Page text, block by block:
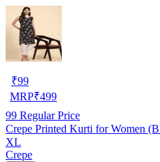
₹99
MRP₹499
99 Regular Price
Crepe Printed Kurti for Women
XL
Crepe